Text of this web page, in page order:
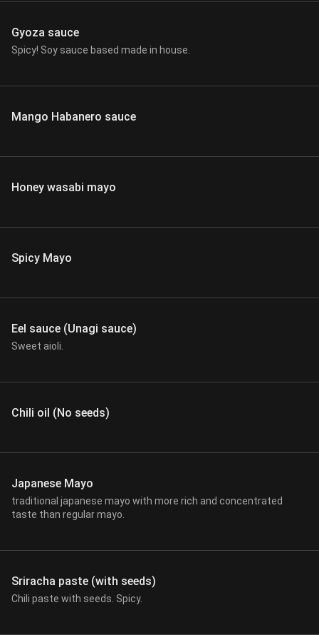
Gyoza sauce
Spicy! Soy sauce based made in house.
Mango Habanero sauce
Honey wasabi mayo
Spicy Mayo
Eel sauce (Unagi sauce)
Sweet aioli.
Chili oil (No seeds)
Japanese Mayo
traditional japanese mayo with more rich and concentrated
taste than regular mayo.
Sriracha paste (with seeds)
Chili paste with seeds. Spicy.